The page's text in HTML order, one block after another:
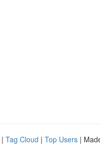
| Tag Cloud | Top Users |